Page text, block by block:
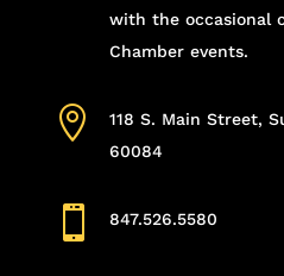
with the occasional
Chamber events.

118 S. Main Street,
60084
 847.526.5580